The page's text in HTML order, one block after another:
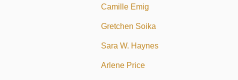
Camille Emig
Gretchen Soika
Sara W. Haynes
Arlene Price